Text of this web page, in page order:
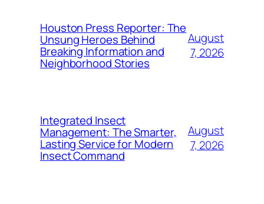
Houston Press Reporter: The
Unsung Heroes Behind
Breaking Information and
Neighborhood Stories
August
7, 2026
Integrated Insect
Management: The Smarter,
Lasting Service for Modern
Insect Command
August
7, 2026